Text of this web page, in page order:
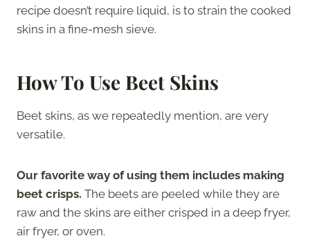
recipe doesn’t require liquid, is to strain the cooked
skins in a fine-mesh sieve.
How To Use Beet Skins
Beet skins, as we repeatedly mention, are very
versatile.
Our favorite way of using them includes making
beet crisps. The beets are peeled while they are
raw and the skins are either crisped in a deep fryer,
air fryer, or oven.